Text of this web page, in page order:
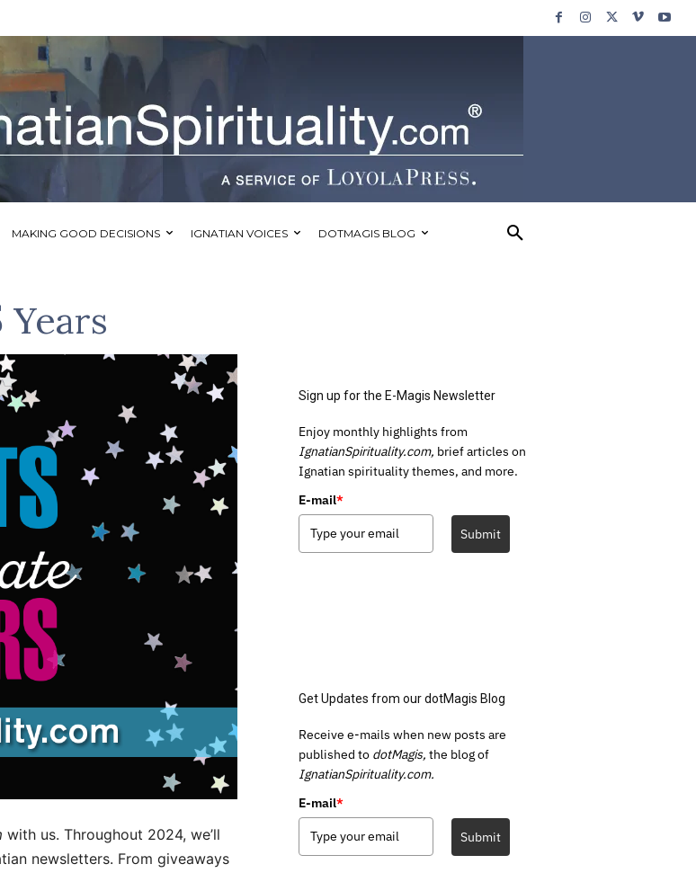
MAKING GOOD DECISIONS IGNATIAN VOICES DOTMAGIS BLOG
with us. Throughout 2024, we’ll
newsletters. From giveaways
Sign up for the E-Magis Newsletter
Enjoy monthly highlights from
IgnatianSpirituality.com, brief articles on
Ignatian spirituality themes, and more.
E-mail*
Submit
Get Updates from our dotMagis Blog
Receive e-mails when new posts are
published to dotMagis, the blog of
IgnatianSpirituality.com.
E-mail*
Submit